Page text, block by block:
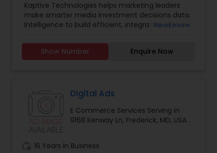
SEO Search Engine Optimization Services,Social
Media Marketing Services,Software
Development, Web Design,Web Development,
Kaptive Technologies helps marketing leaders
make smarter media investment decisions data.
Intelligence to build efficient, integrated, digital
have maximum business impact. Uniquely
Qualified to build the website that you desire, our
help us achieve our company goals through
They are Providing services like Website Design
and Development, Website Maintenance, E-
Brochures, Mobile App Development.
Read more
Show Number Enquire Now
Digital Ads
E Commerce Services Serving in
9168 Kenway Ln, Frederick, MD, USA
16 Years in Business